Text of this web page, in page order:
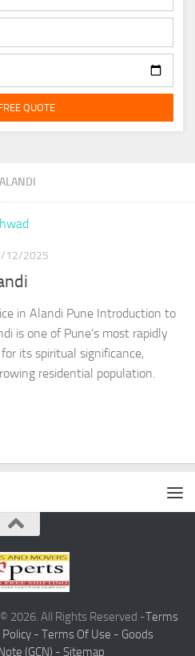
12/2025
in Alandi Pune Introduction to
is one of Pune’s most rapidly
its spiritual significance,
residential population.
QUOTE
2026. All Rights Reserved -Terms
Policy - Terms Of Use - Goods
(GCN) - Sitemap